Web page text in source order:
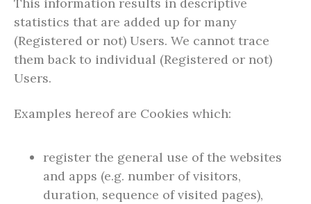
statistics that are added up for many
(Registered or not) Users. We cannot trace
them back to individual (Registered or not)
Users.
Examples hereof are Cookies which:
register the general use of the websites
and apps (e.g. number of visitors,
duration, sequence of visited pages),